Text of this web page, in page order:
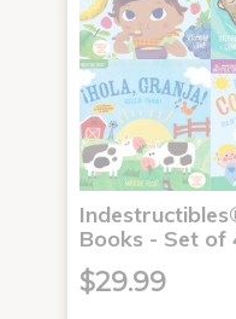
Books - Set of
$29.99